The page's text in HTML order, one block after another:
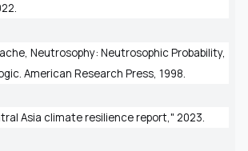
Neutrosophy: Neutrosophic Probability,
. American Research Press, 1998.
Asia climate resilience report," 2023.